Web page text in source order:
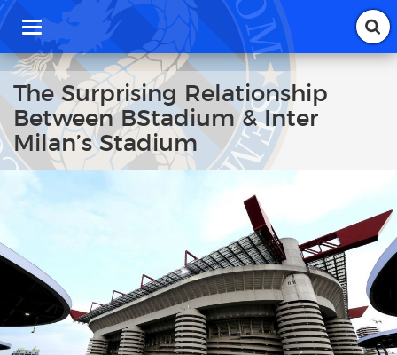
T
g
g
e
n
a
v
o
The Surprising Relationship
Between BStadium & Inter
Milan’s Stadium